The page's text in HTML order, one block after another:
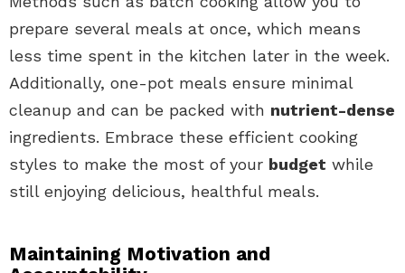
prepare several meals at once, which means
less time spent in the kitchen later in the week.
Additionally, one-pot meals ensure minimal
cleanup and can be packed with nutrient-dense
ingredients. Embrace these efficient cooking
styles to make the most of your budget while
still enjoying delicious, healthful meals.
Maintaining Motivation and